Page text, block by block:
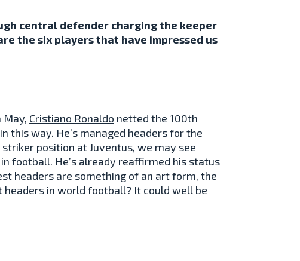
central defender charging the keeper
the six players that have impressed us
May, Cristiano Ronaldo netted the 100th
this way. He’s managed headers for the
position at Juventus, we may see
football. He’s already reaffirmed his status
headers are something of an art form, the
in world football? It could well be